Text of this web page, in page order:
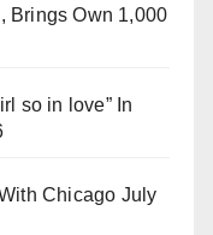
Brings Own 1,000
so in love” In
Chicago July